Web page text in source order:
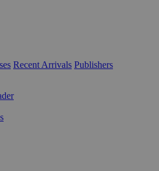
Recent Arrivals Publishers